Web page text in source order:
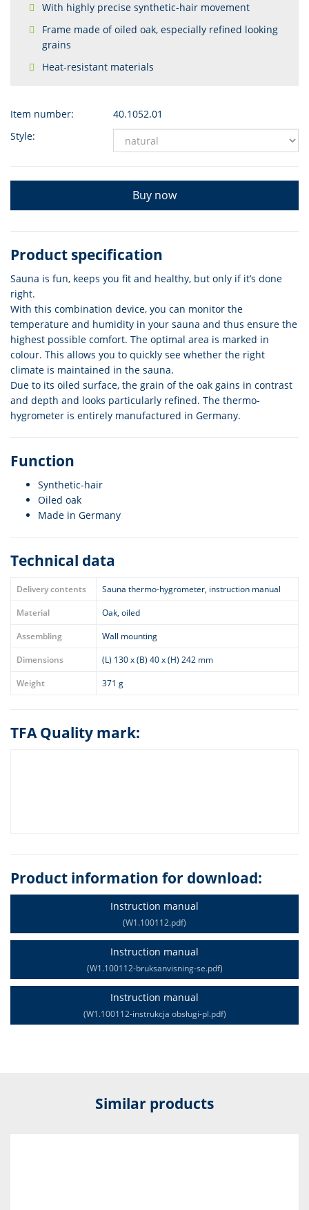
With highly precise synthetic-hair movement
Frame made of oiled oak, especially refined looking
grains
Heat-resistant materials
Item number:
40.1052.01
Style:
Buy now
Product specification
Sauna is fun, keeps you fit and healthy, but only if it’s done
right.
With this combination device, you can monitor the
temperature and humidity in your sauna and thus ensure the
highest possible comfort. The optimal area is marked in
colour. This allows you to quickly see whether the right
climate is maintained in the sauna.
Due to its oiled surface, the grain of the oak gains in contrast
and depth and looks particularly refined. The thermo-
hygrometer is entirely manufactured in Germany.
Function
Synthetic-hair
Oiled oak
Made in Germany
Technical data
Delivery contents
Sauna thermo-hygrometer, instruction manual
Material
Oak, oiled
Assembling
Wall mounting
Dimensions
(L) 130 x (B) 40 x (H) 242 mm
Weight
371 g
TFA Quality mark:
Product information for download:
Instruction manual
(W1.100112.pdf)
Instruction manual
(W1.100112-bruksanvisning-se.pdf)
Instruction manual
(W1.100112-instrukcja obsługi-pl.pdf)
Similar products